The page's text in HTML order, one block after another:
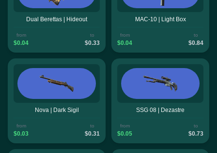
Dual Berettas | Hideout
from
$0.04
to
$0.33
MAC-10 | Light Box
from
$0.04
to
$0.84
Nova | Dark Sigil
from
$0.03
to
$0.31
SSG 08 | Dezastre
from
$0.05
to
$0.73